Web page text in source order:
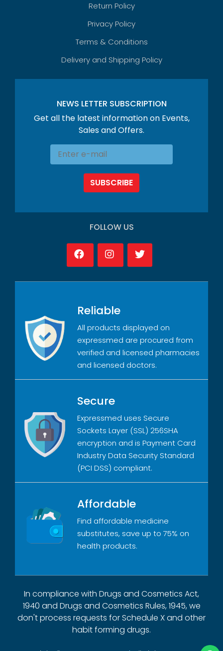
Return Policy
Privacy Policy
Terms & Conditions
Delivery and Shipping Policy
NEWS LETTER SUBSCRIPTION
Get all the latest information on Events,
Sales and Offers.
SUBSCRIBE
FOLLOW US
Reliable
All products displayed on
expressmed are procured from
verified and licensed pharmacies
and licensed doctors.
Secure
Expressmed uses Secure
Sockets Layer (SSL) 256SHA
encryption and is Payment Card
Industry Data Security Standard
(PCI DSS) compliant.
Affordable
Find affordable medicine
substitutes, save up to 75% on
health products.
In compliance with Drugs and Cosmetics Act,
1940 and Drugs and Cosmetics Rules, 1945, we
don't process requests for Schedule X and other
habit forming drugs.